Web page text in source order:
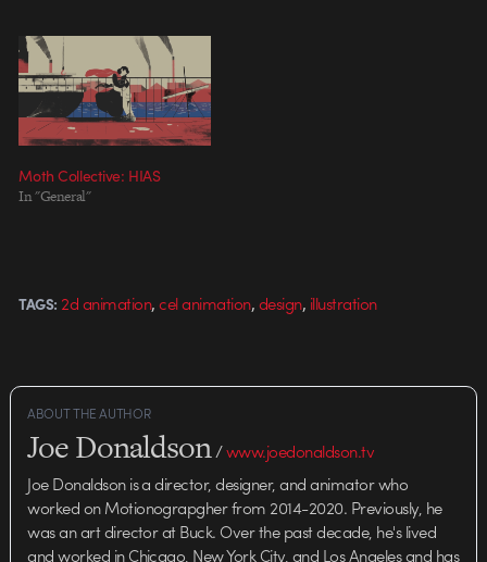
Moth Collective: HIAS
In "General"
TAGS: 2d animation,cel animation,design, illustration
ABOUT THE AUTHOR
Joe Donaldson/www.joedonaldson.tv
Joe Donaldson is a director, designer, and animator who
worked on Motionograpgher from 2014-2020. Previously, he
was an art director at Buck. Over the past decade, he's lived
and worked in Chicago, New York City, and Los Angeles and has